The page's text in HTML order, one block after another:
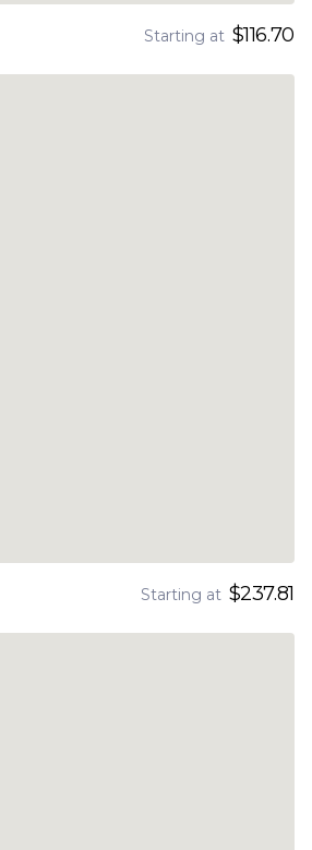
Starting at $116.70
Starting at $237.81